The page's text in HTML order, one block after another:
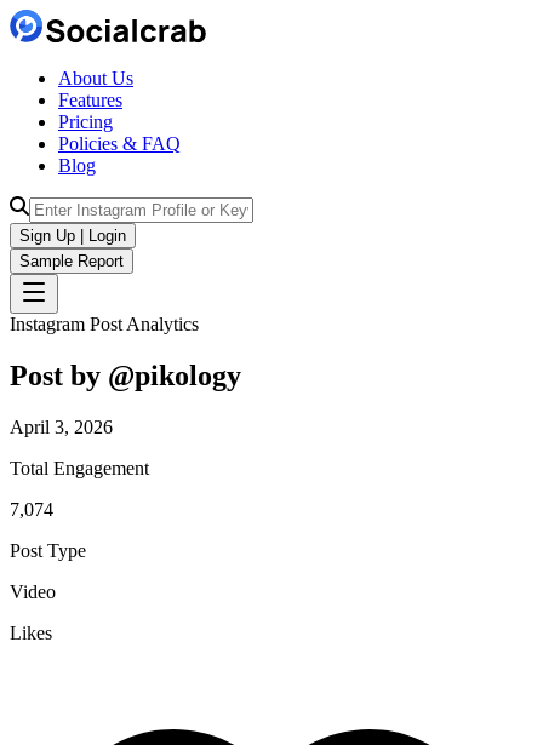
About Us
Features
Pricing
Policies & FAQ
Blog
Sign Up | Login
Sample Report
Instagram Post Analytics
Post by @pikology
April 3, 2026
Total Engagement
7,074
Post Type
Video
Likes